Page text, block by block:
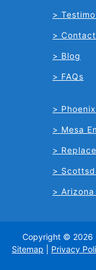
Blog
FAQs
Mesa
Copyright © 2026
Sitemap
Privacy